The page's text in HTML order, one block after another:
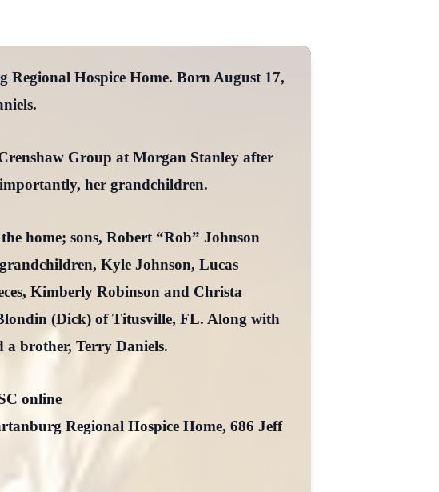
Regional Hospice Home. Born August 17,
Group at Morgan Stanley after
her grandchildren.
home; sons, Robert “Rob” Johnson
Kyle Johnson, Lucas
Kimberly Robinson and Christa
(Dick) of Titusville, FL. Along with
a brother, Terry Daniels.
online
Regional Hospice Home, 686 Jeff